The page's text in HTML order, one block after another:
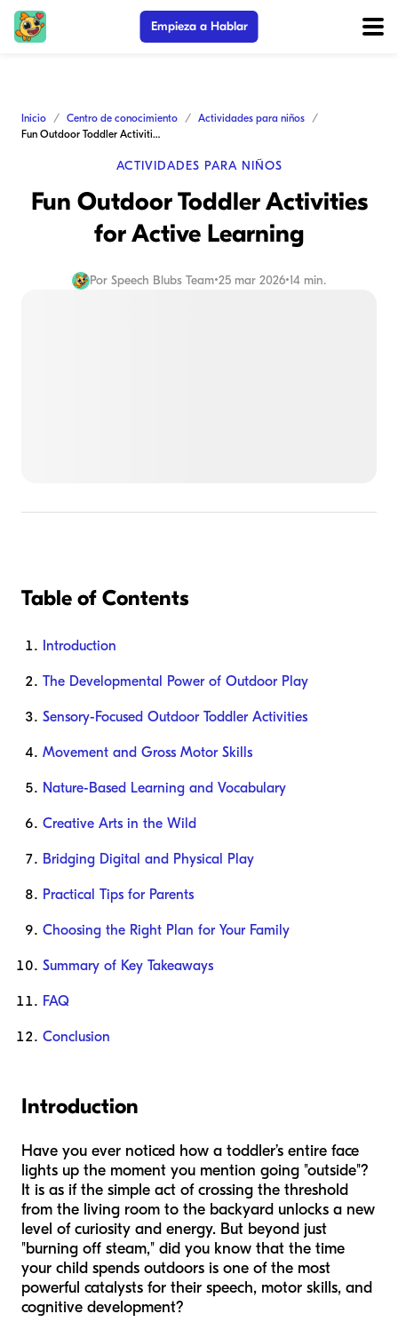
Empieza a Hablar
Inicio Centro de conocimiento
Actividades para niños
Fun Outdoor Toddler Activities for Active Learning
ACTIVIDADES PARA NIÑOS
Fun Outdoor Toddler Activities
for Active Learning
Por Speech Blubs Team•25 mar 2026•14 min.
Table of Contents
Introduction
The Developmental Power of Outdoor Play
Sensory-Focused Outdoor Toddler Activities
Movement and Gross Motor Skills
Nature-Based Learning and Vocabulary
Creative Arts in the Wild
Bridging Digital and Physical Play
Practical Tips for Parents
Choosing the Right Plan for Your Family
Summary of Key Takeaways
FAQ
Conclusion
Introduction
Have you ever noticed how a toddler’s entire face
lights up the moment you mention going "outside"?
It is as if the simple act of crossing the threshold
from the living room to the backyard unlocks a new
level of curiosity and energy. But beyond just
"burning off steam," did you know that the time
your child spends outdoors is one of the most
powerful catalysts for their speech, motor skills, and
cognitive development?